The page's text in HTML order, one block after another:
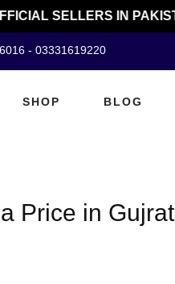
SELLERS IN
- 03331619220
SHOP BLOG
Price in Gujrat